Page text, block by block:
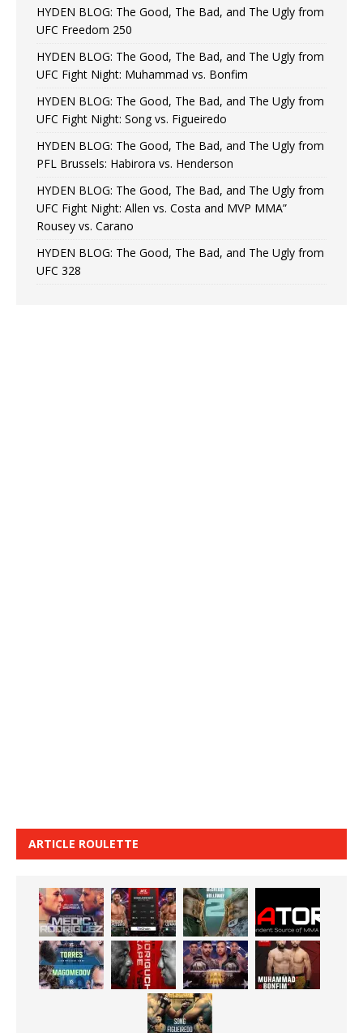
HYDEN BLOG: The Good, The Bad, and The Ugly from
UFC Freedom 250
HYDEN BLOG: The Good, The Bad, and The Ugly from
UFC Fight Night: Muhammad vs. Bonfim
HYDEN BLOG: The Good, The Bad, and The Ugly from
UFC Fight Night: Song vs. Figueiredo
HYDEN BLOG: The Good, The Bad, and The Ugly from
PFL Brussels: Habirora vs. Henderson
HYDEN BLOG: The Good, The Bad, and The Ugly from
UFC Fight Night: Allen vs. Costa and MVP MMA”
Rousey vs. Carano
HYDEN BLOG: The Good, The Bad, and The Ugly from
UFC 328
ARTICLE ROULETTE